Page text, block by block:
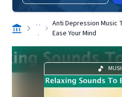
. .
.
Anti Depression Music
Ease Your Mind